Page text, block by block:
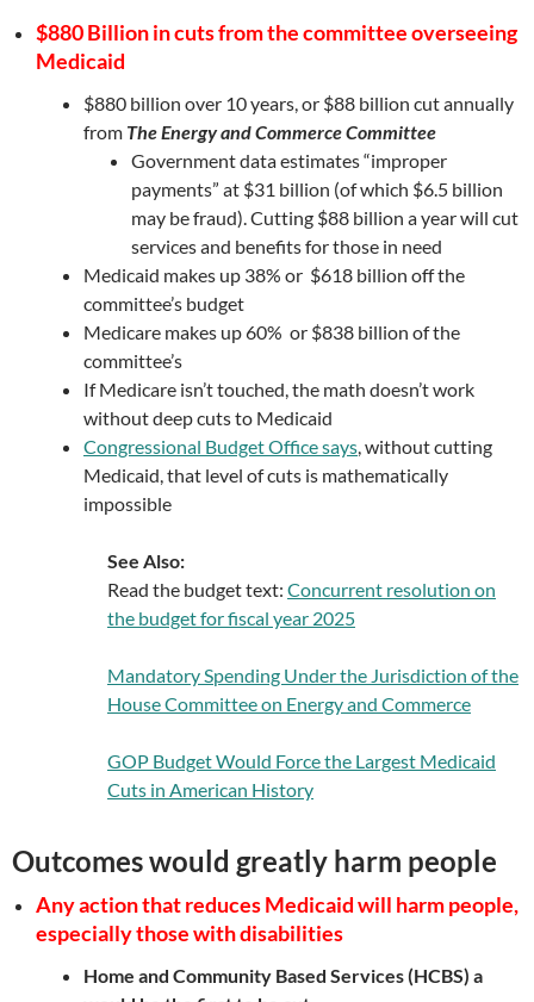
$880 Billion in cuts from the committee overseeing
Medicaid
$880 billion over 10 years, or $88 billion cut annually
from The Energy and Commerce Committee
Government data estimates “improper
payments” at $31 billion (of which $6.5 billion
may be fraud). Cutting $88 billion a year will cut
services and benefits for those in need
Medicaid makes up 38% or $618 billion off the
committee’s budget
Medicare makes up 60% or $838 billion of the
committee’s
If Medicare isn’t touched, the math doesn’t work
without deep cuts to Medicaid
Congressional Budget Office says, without cutting
Medicaid, that level of cuts is mathematically
impossible
See Also:
Read the budget text: Concurrent resolution on
the budget for fiscal year 2025
Mandatory Spending Under the Jurisdiction of the
House Committee on Energy and Commerce
GOP Budget Would Force the Largest Medicaid
Cuts in American History
Outcomes would greatly harm people
Any action that reduces Medicaid will harm people,
especially those with disabilities
Home and Community Based Services (HCBS) a